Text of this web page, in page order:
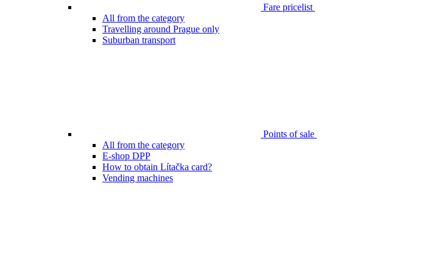
Fare pricelist
All from the category
Travelling around Prague only
Suburban transport
Points of sale
All from the category
E-shop DPP
How to obtain Lítačka card?
Vending machines